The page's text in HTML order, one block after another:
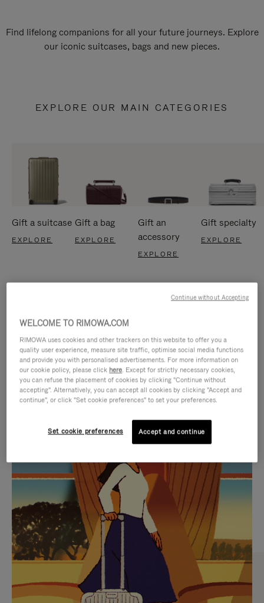
Find lifelong companions for all your future journeys. Explore
our iconic suitcases, bags and new pieces.
EXPLORE OUR MAIN CATEGORIES
Gift a suitcase
EXPLORE
Gift a bag
EXPLORE
Gift an
accessory
EXPLORE
Gift specialty
EXPLORE
IS
PLAYED,
PLEASE
PRESS
TO
PAUSE
IT
IS
MUTED,
PLEASE
PRESS
TO
UNMUTE
IT
CURATED GIFT SELECTIONS
Find the perfect companion
for every journey
WELCOME TO RIMOWA.COM
RIMOWA uses cookies and other trackers on this website to offer you a
quality user experience, measure site traffic, optimise social media functions
and provide you with personalised advertisements. For more information on
our cookie policy, please click here. Except for strictly necessary cookies,
you can refuse the placement of cookies by clicking "Continue without
accepting". Alternatively, you can accept all cookies by clicking "Accept and
continue", or click "Set cookie preferences" to set your preferences.
Set cookie preferences Accept and continue
Continue without Accepting